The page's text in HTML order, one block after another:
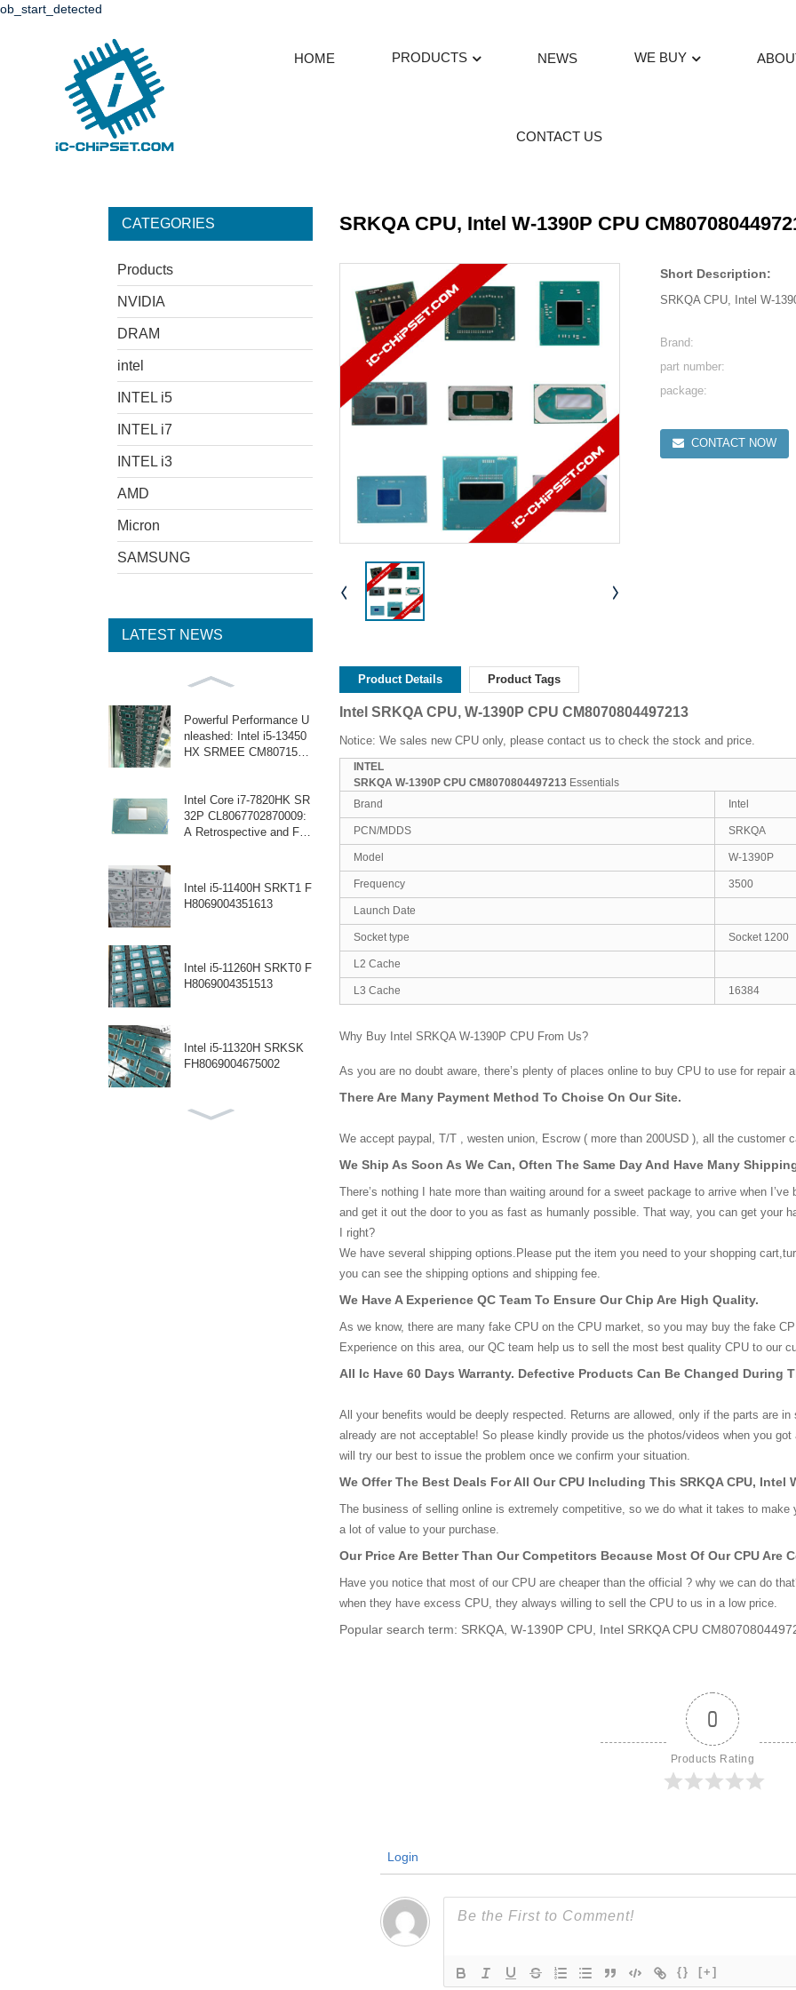
ob_start_detected
HOME PRODUCTS NEWS WE BUY
CONTACT US
CATEGORIES
Products
NVIDIA
DRAM
intel
INTEL i5
INTEL i7
INTEL i3
AMD
Micron
SAMSUNG
LATEST NEWS
Powerful Performance U
nleashed: Intel i5-13450
HX SRMEE CM8071505
Intel Core i7-7820HK SR
32P CL8067702870009:
A Retrospective and Fut
ssor
Intel i5-11400H SRKT1 F
H8069004351613
Intel i5-11260H SRKT0 F
H8069004351513
Intel i5-11320H SRKSK
FH8069004675002
Intel i5-1245U SRLWY: A
SRKQA CPU, Intel W-1390P CPU
Short Description:
SRKQA CPU, Intel W-
Brand:
part number:
package:
CONTACT NOW
Product Details Product Tags
Intel SRKQA CPU, W-1390P CPU CM8070804497213
Notice: We sales new CPU only, please contact us to check the stock and price.
INTEL
SRKQA W-1390P CPU CM8070804497213 Essentials
Brand
Intel
PCN/MDDS SRKQA
Model W-1390P
Frequency 3500
Launch Date
Socket type Socket 1200
L2 Cache
L3 Cache 16384
Why Buy Intel SRKQA W-1390P CPU From Us?
As you are no doubt aware, there’s plenty of places online to buy CPU to use for repair
There Are Many Payment Method To Choise On Our Site.
We accept paypal, T/T , westen union, Escrow ( more than 200USD ), all the customer
We Ship As Soon As We Can, Often The Same Day And Have Many
There’s nothing I hate more than waiting around for a sweet package to arrive when
and get it out the door to you as fast as humanly possible. That way, you can get your
I right?
We have several shipping options.Please put the item you need to your shopping
you can see the shipping options and shipping fee.
We Have A Experience QC Team To Ensure Our Chip Are High Quality.
As we know, there are many fake CPU on the CPU market, so you may buy the fake
Experience on this area, our QC team help us to sell the most best quality CPU to our
All Ic Have 60 Days Warranty. Defective Products Can Be Changed During
All your benefits would be deeply respected. Returns are allowed, only if the parts are
already are not acceptable! So please kindly provide us the photos/videos when you
will try our best to issue the problem once we confirm your situation.
We Offer The Best Deals For All Our CPU Including This SRKQA CPU, Intel
The business of selling online is extremely competitive, so we do what it takes to
a lot of value to your purchase.
Our Price Are Better Than Our Competitors Because Most Of Our CPU Are
Have you notice that most of our CPU are cheaper than the official ? why we can do
when they have excess CPU, they always willing to sell the CPU to us in a low price.
Popular search term: SRKQA, W-1390P CPU, Intel SRKQA CPU
0
Products Rating
Login
{} [+]